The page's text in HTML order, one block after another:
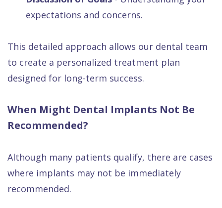
expectations and concerns.
This detailed approach allows our dental team
to create a personalized treatment plan
designed for long-term success.
When Might Dental Implants Not Be
Recommended?
Although many patients qualify, there are cases
where implants may not be immediately
recommended.